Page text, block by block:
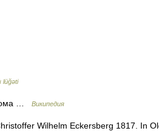
lüğəti
… Википедия
Wilhelm Eckersberg 1817. In